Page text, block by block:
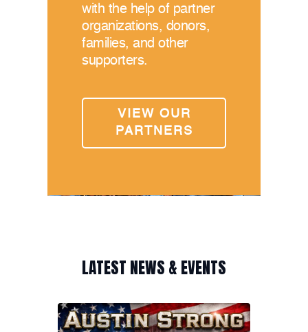
with the help of partner
organizations, donors,
families, and other
supporters.
VIEW OUR
PARTNERS
LATEST NEWS & EVENTS